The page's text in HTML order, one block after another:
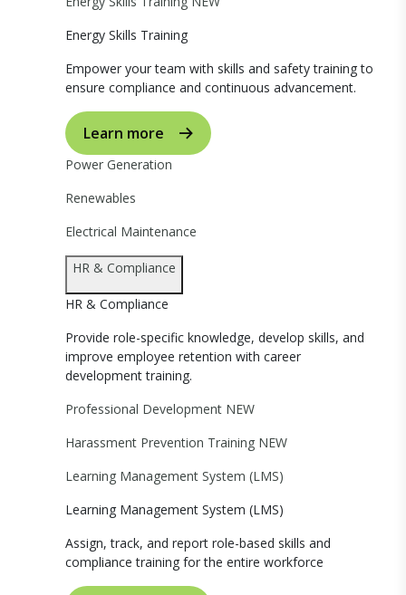
Energy Skills Training
Empower your team with skills and safety training to
ensure compliance and continuous advancement.
Learn more
Power Generation
Renewables
Electrical Maintenance
HR & Compliance
HR & Compliance
Provide role-specific knowledge, develop skills, and
improve employee retention with career
development training.
Professional Development NEW
Harassment Prevention Training NEW
Learning Management System (LMS)
Learning Management System (LMS)
Assign, track, and report role-based skills and
compliance training for the entire workforce